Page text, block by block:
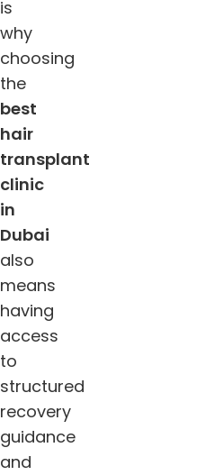
is
why
choosing
the
best
hair
transplant
clinic
in
Dubai
also
means
having
access
to
structured
recovery
guidance
and